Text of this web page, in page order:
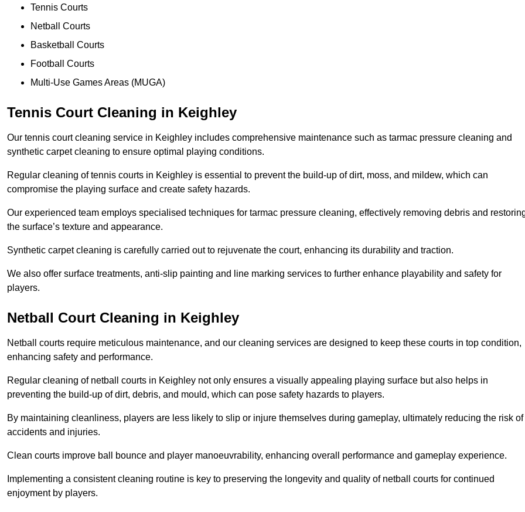
Tennis Courts
Netball Courts
Basketball Courts
Football Courts
Multi-Use Games Areas (MUGA)
Tennis Court Cleaning in Keighley
Our tennis court cleaning service in Keighley includes comprehensive maintenance such as tarmac pressure cleaning and
synthetic carpet cleaning to ensure optimal playing conditions.
Regular cleaning of tennis courts in Keighley is essential to prevent the build-up of dirt, moss, and mildew, which can
compromise the playing surface and create safety hazards.
Our experienced team employs specialised techniques for tarmac pressure cleaning, effectively removing debris and
the surface’s texture and appearance.
Synthetic carpet cleaning is carefully carried out to rejuvenate the court, enhancing its durability and traction.
We also offer surface treatments, anti-slip painting and line marking services to further enhance playability and safety for
players.
Netball Court Cleaning in Keighley
Netball courts require meticulous maintenance, and our cleaning services are designed to keep these courts in top condition,
enhancing safety and performance.
Regular cleaning of netball courts in Keighley not only ensures a visually appealing playing surface but also helps in
preventing the build-up of dirt, debris, and mould, which can pose safety hazards to players.
By maintaining cleanliness, players are less likely to slip or injure themselves during gameplay, ultimately reducing the risk of
accidents and injuries.
Clean courts improve ball bounce and player manoeuvrability, enhancing overall performance and gameplay experience.
Implementing a consistent cleaning routine is key to preserving the longevity and quality of netball courts for continued
enjoyment by players.